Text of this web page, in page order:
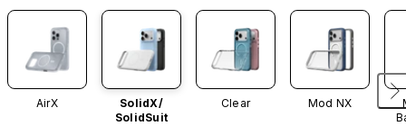
AirX
SolidX/
SolidSuit
Clear Mod NX